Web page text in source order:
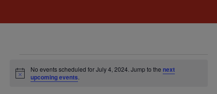
Notice
No events scheduled for July 4, 2024. Jump to the next
upcoming events.